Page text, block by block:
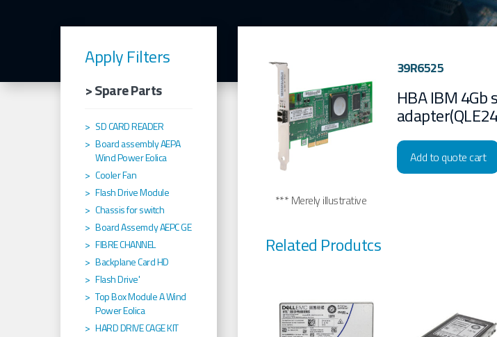
*** Merely illustrative
39R6525
HBA IBM 4Gb
Add to quote cart
Related Produtcs
Apply Filters
> Spare Parts
SD CARD READER
Board assembly AEPA
Wind Power Eolica
Cooler Fan
Flash Drive Module
Chassis for switch
Board Assemcly AEPC GE
FIBRE CHANNEL
Backplane Card HD
Flash Drive'
Top Box Module A Wind
Power Eolica
HARD DRIVE CAGE KIT